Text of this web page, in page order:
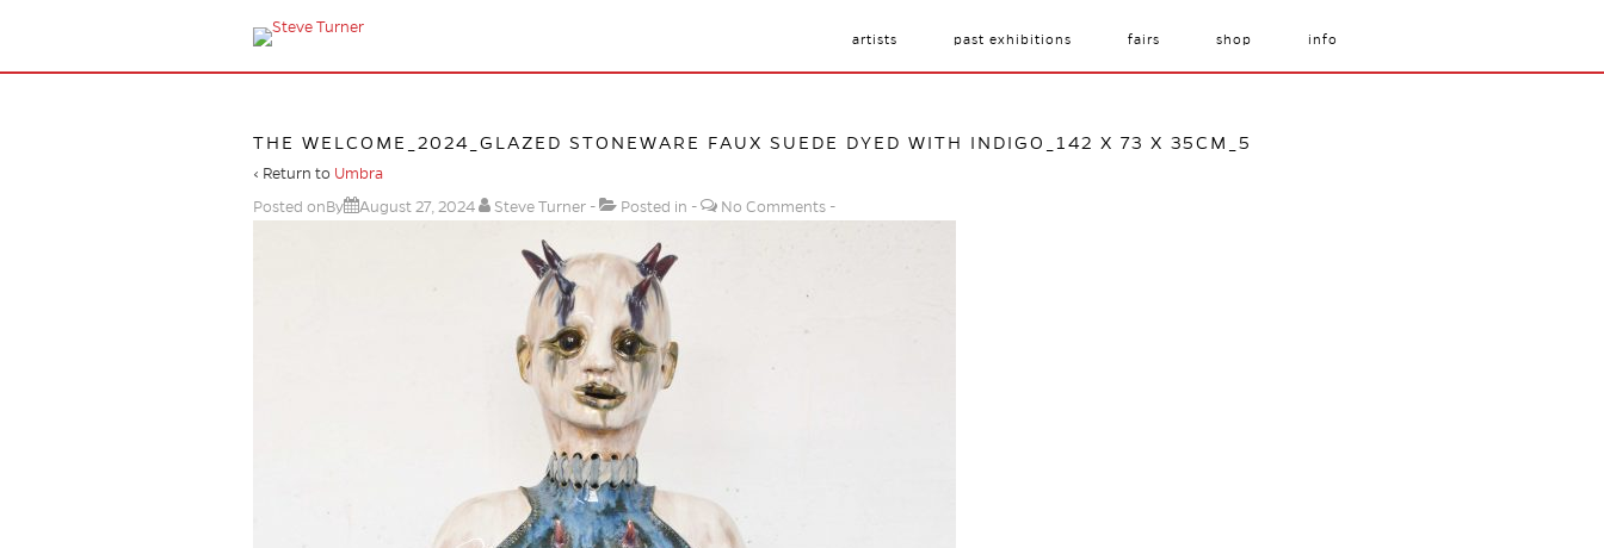
artists past exhibitions fairs shop info
THE WELCOME_2024_GLAZED STONEWARE FAUX SUEDE DYED WITH INDIGO_142 X 73 X 35CM_5
‹ Return to Umbra
Posted onBy
August 27, 2024 Steve Turner Posted in No Comments